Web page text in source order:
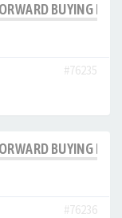
BUYING
#76235
BUYING
#76236